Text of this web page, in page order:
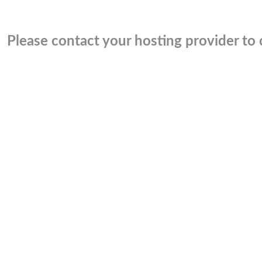
Please contact your hosting provider